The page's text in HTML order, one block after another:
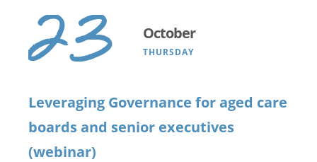
23 October
THURSDAY
Leveraging Governance for aged care
boards and senior executives
(webinar)